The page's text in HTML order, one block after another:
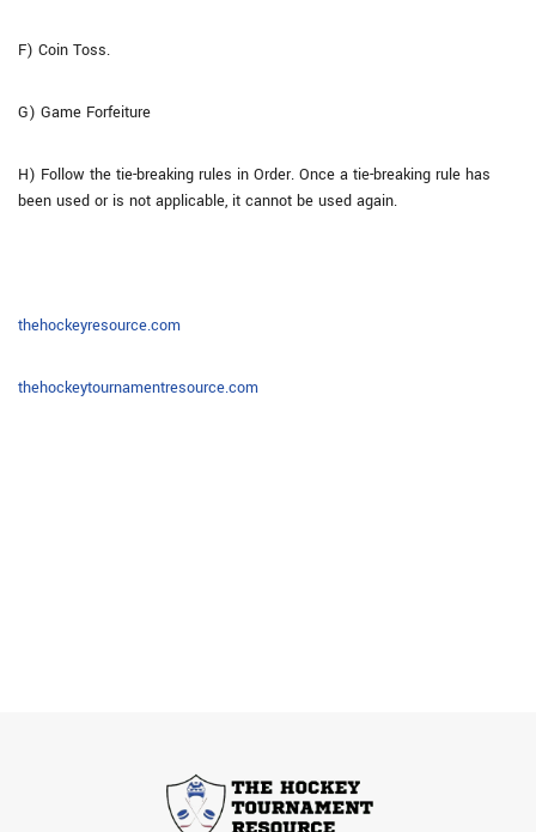
F) Coin Toss.
G) Game Forfeiture
H) Follow the tie-breaking rules in Order. Once a tie-breaking rule has
been used or is not applicable, it cannot be used again.
thehockeyresource.com
thehockeytournamentresource.com